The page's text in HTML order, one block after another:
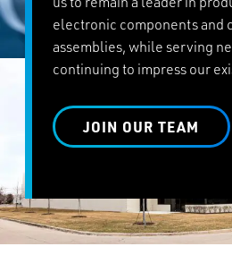
electronic components and
assemblies, while serving
continuing to impress our
JOIN OUR TEAM